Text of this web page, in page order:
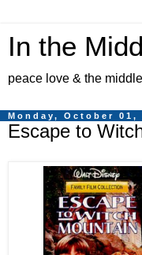
In the
peace love & the
Monday, October 01,
Escape to